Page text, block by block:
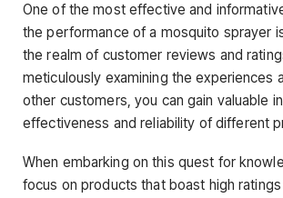
One of the most effective and
the performance of a mosquito sprayer
the realm of customer reviews and
meticulously examining the experiences
other customers, you can gain valuable
effectiveness and reliability of different
When embarking on this quest for
focus on products that boast high ratings